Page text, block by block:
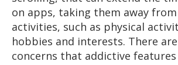
on apps, taking them away
activities, such as physical
hobbies and interests. There
concerns that addictive